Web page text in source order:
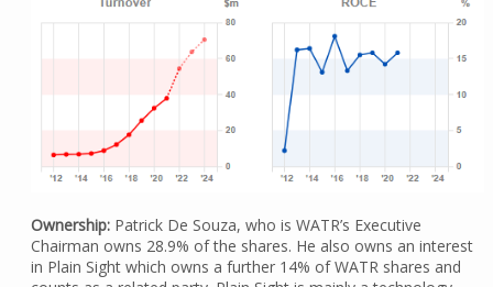
Ownership: Patrick De Souza, who is WATR’s Executive
Chairman owns 28.9% of the shares. He also owns an interest
in Plain Sight which owns a further 14% of WATR shares and